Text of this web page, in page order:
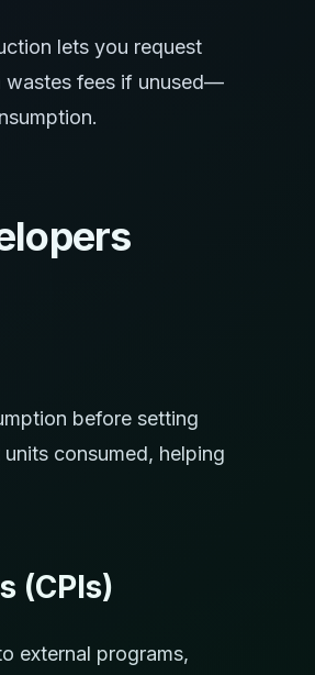
lets you request
wastes fees if unused—
before setting
consumed, helping
(CPIs)
external programs,